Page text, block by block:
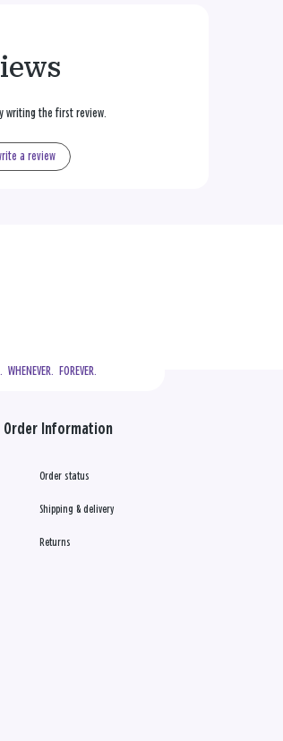
writing the first review.
a review
WHENEVER.  FOREVER.
Order Information
Order status
Shipping & delivery
Returns